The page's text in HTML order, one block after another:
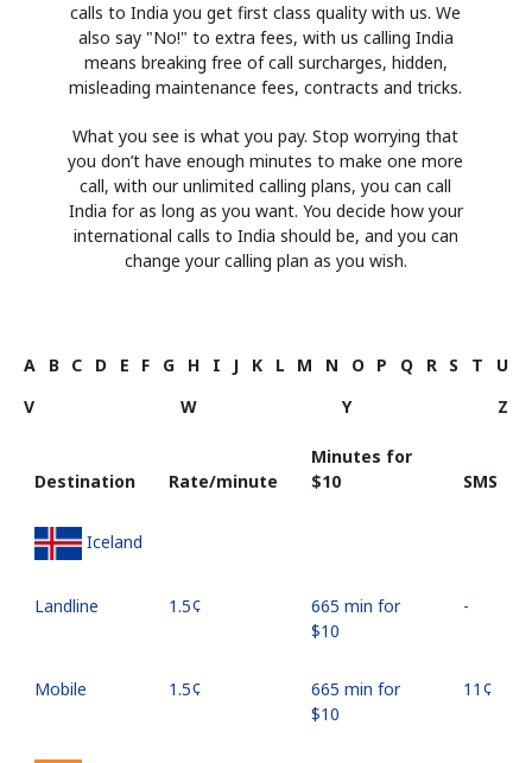
calls to India you get first class quality with us. We
also say "No!" to extra fees, with us calling India
means breaking free of call surcharges, hidden,
misleading maintenance fees, contracts and tricks.
What you see is what you pay. Stop worrying that
you don’t have enough minutes to make one more
call, with our unlimited calling plans, you can call
India for as long as you want. You decide how your
international calls to India should be, and you can
change your calling plan as you wish.
A B C D E F G H I J K L M N O P Q R S T
U
V
W Y Z
Destination Rate/minute
Minutes for
⁦$10⁩
SMS
Iceland
Landline ⁦1.5¢⁩
665 min for
⁦$10⁩
-
Mobile ⁦1.5¢⁩
665 min for
⁦$10⁩
⁦11¢⁩